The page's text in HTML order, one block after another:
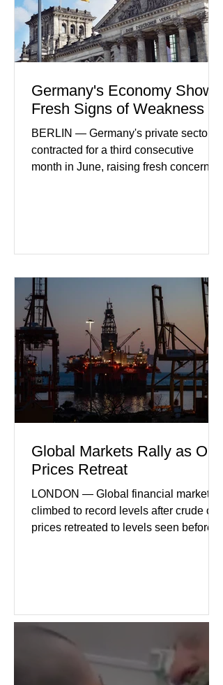
businesses see
Germany's Economy Shows
Fresh Signs of Weakness
BERLIN — Germany's private sector
contracted for a third consecutive
month in June, raising fresh concerns
performance in years. (Reuters)
Business leaders pointed to cautious
consumer spending, slower
international demand, and ongoing
geopolitical uncertainty as key fa
Global Markets Rally as Oil
Prices Retreat
LONDON — Global financial markets
climbed to record levels after crude oil
prices retreated to levels seen before
Guardian) Brent crude initially fell
sharply as shipping through the Strait
diplomatic progress between regional